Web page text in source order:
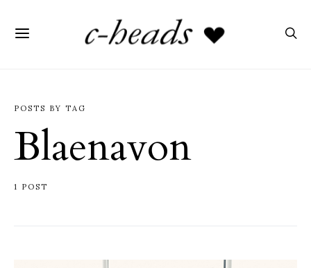
POSTS BY TAG
Blaenavon
1 POST